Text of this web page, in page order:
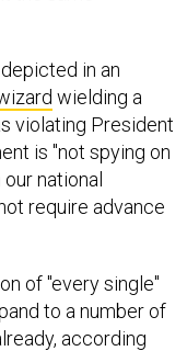
in an
wielding a
violating President
is "not spying on
national
require advance
of "every single"
to a number of
according